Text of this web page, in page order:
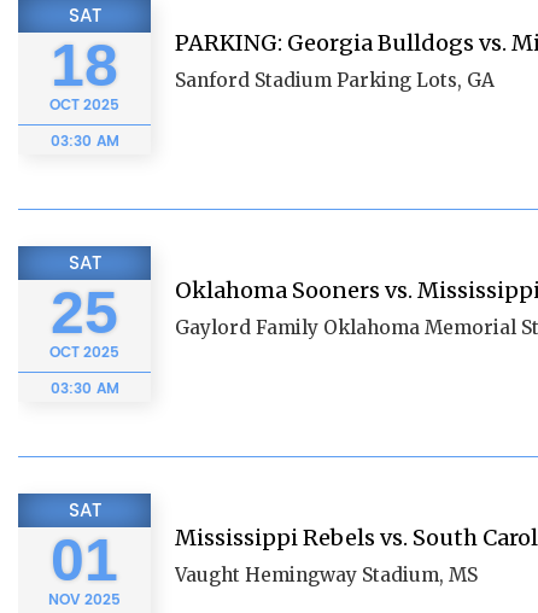
SAT
18
OCT2025
03:30 AM
PARKING: Georgia Bulldogs vs.
Sanford Stadium Parking Lots, GA
SAT
25
OCT2025
03:30 AM
Oklahoma Sooners vs.
Gaylord Family Oklahoma Memorial
SAT
01
NOV2025
Mississippi Rebels vs. South
Vaught Hemingway Stadium, MS